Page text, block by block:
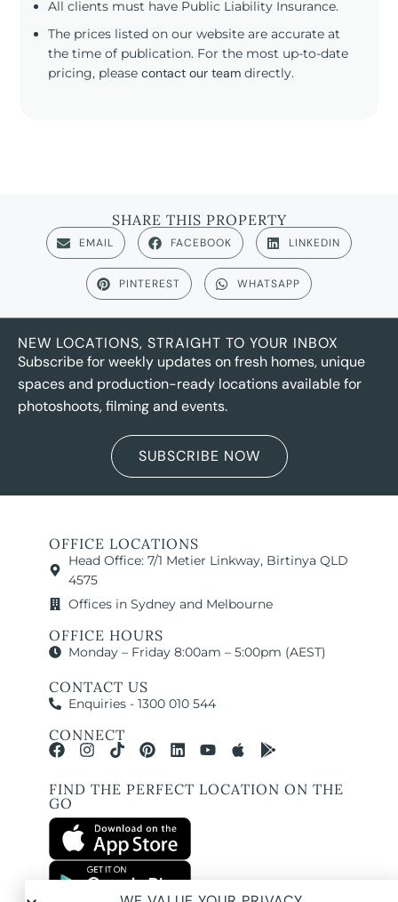
All clients must have Public Liability Insurance.
The prices listed on our website are accurate at
the time of publication. For the most up-to-date
pricing, pleasecontact our team directly.
SHARE THIS PROPERTY
EMAIL FACEBOOK LINKEDIN
PINTEREST WHATSAPP
NEW LOCATIONS, STRAIGHT TO YOUR INBOX
Subscribe for weekly updates on fresh homes, unique
spaces and production-ready locations available for
photoshoots, filming and events.
SUBSCRIBE NOW
OFFICE LOCATIONS
Head Office: 7/1 Metier Linkway, Birtinya QLD
4575
Offices in Sydney and Melbourne
OFFICE HOURS
Monday – Friday 8:00am – 5:00pm (AEST)
CONTACT US
Enquiries - 1300 010 544
CONNECT
FIND THE PERFECT LOCATION ON THE
GO